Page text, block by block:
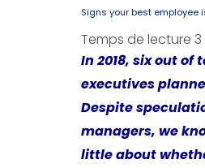
Signs your best employee
Temps de lecture 3
In 2018, six out of
executives
Despite
managers, we
little about